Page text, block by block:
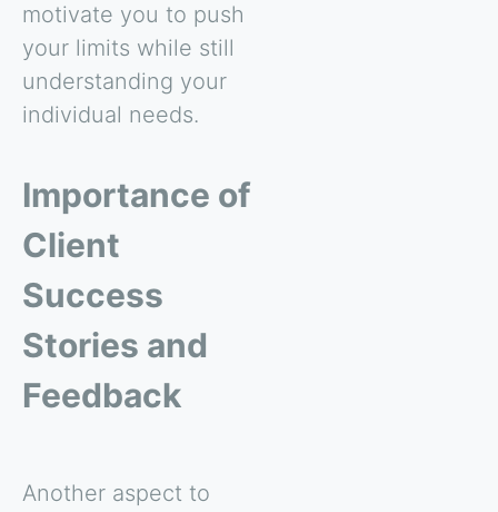
motivate you to push
your limits while still
understanding your
individual needs.
Importance of
Client
Success
Stories and
Feedback
Another aspect to